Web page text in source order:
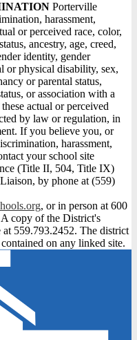
Porterville
harassment,
or perceived race, color,
ancestry, age, creed,
identity, gender
or physical disability, sex,
or parental status,
or association with a
actual or perceived
by law or regulation, in
If you believe you, or
harassment,
your school site
(Title II, 504, Title IX)
by phone at (559)
, or in person at 600
copy of the District's
559.793.2452. The district
on any linked site.